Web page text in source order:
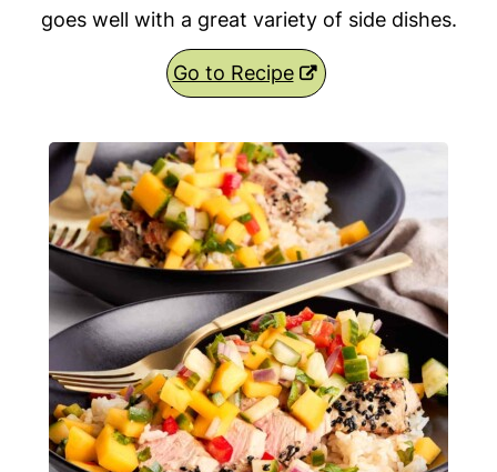
goes well with a great variety of side dishes.
Go to Recipe